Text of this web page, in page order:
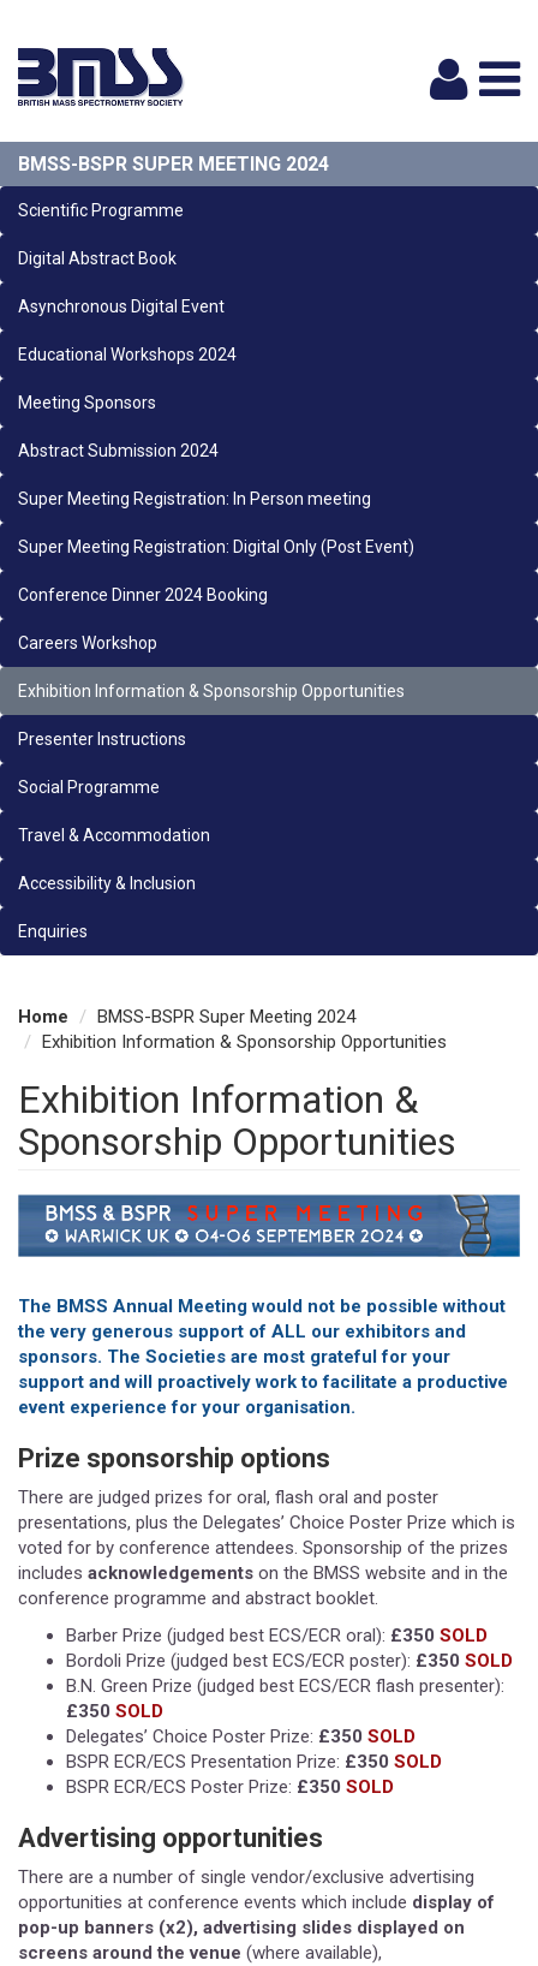
BMSS-BSPR SUPER MEETING 2024
Scientific Programme
Digital Abstract Book
Asynchronous Digital Event
Educational Workshops 2024
Meeting Sponsors
Abstract Submission 2024
Super Meeting Registration: In Person meeting
Super Meeting Registration: Digital Only (Post Event)
Conference Dinner 2024 Booking
Careers Workshop
Exhibition Information & Sponsorship Opportunities
Presenter Instructions
Social Programme
Travel & Accommodation
Accessibility & Inclusion
Enquiries
Home
BMSS-BSPR Super Meeting 2024
Exhibition Information & Sponsorship Opportunities
Exhibition Information &
Sponsorship Opportunities
The BMSS Annual Meeting would not be possible without
the very generous support of ALL our exhibitors and
sponsors. The Societies are most grateful for your
support and will proactively work to facilitate a productive
event experience for your organisation.
Prize sponsorship options
There are judged prizes for oral, flash oral and poster
presentations, plus the Delegates’ Choice Poster Prize which is
voted for by conference attendees. Sponsorship of the prizes
includes acknowledgements on the BMSS website and in the
conference programme and abstract booklet.
Barber Prize (judged best ECS/ECR oral): £350 SOLD
Bordoli Prize (judged best ECS/ECR poster): £350 SOLD
B.N. Green Prize (judged best ECS/ECR flash presenter):
£350 SOLD
Delegates’ Choice Poster Prize: £350 SOLD
BSPR ECR/ECS Presentation Prize: £350 SOLD
BSPR ECR/ECS Poster Prize: £350 SOLD
Advertising opportunities
There are a number of single vendor/exclusive advertising
opportunities at conference events which include display of
pop-up banners (x2), advertising slides displayed on
screens around the venue (where available),